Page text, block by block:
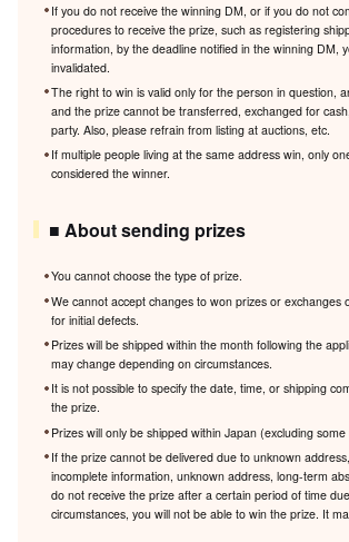
If you do not receive the winning DM, or if you do not
procedures to receive the prize, such as registering
information, by the deadline notified in the winning DM,
invalidated.
The right to win is valid only for the person in question,
and the prize cannot be transferred, exchanged for
party. Also, please refrain from listing at auctions, etc.
If multiple people living at the same address win, only
considered the winner.
■ About sending prizes
You cannot choose the type of prize.
We cannot accept changes to won prizes or exchanges
for initial defects.
Prizes will be shipped within the month following the
may change depending on circumstances.
It is not possible to specify the date, time, or shipping
the prize.
Prizes will only be shipped within Japan (excluding some
If the prize cannot be delivered due to unknown
incomplete information, unknown address, long-term
do not receive the prize after a certain period of time
circumstances, you will not be able to win the prize. It